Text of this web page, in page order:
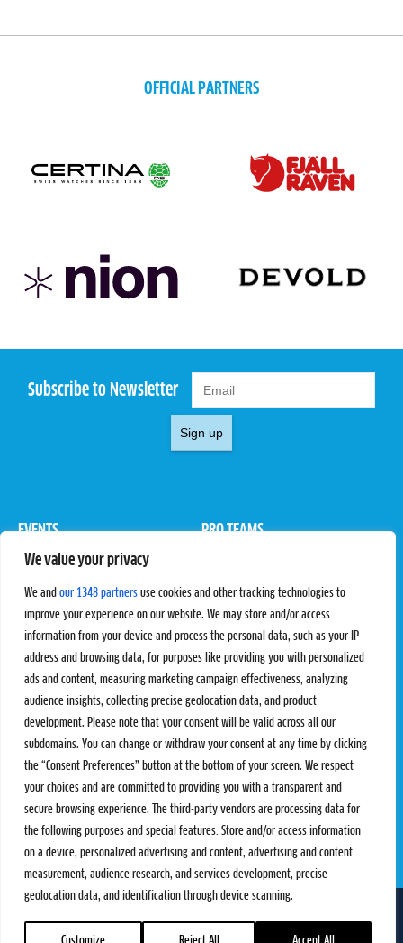
We value your privacy
We and our 1348 partners use cookies and other tracking technologies to
improve your experience on our website. We may store and/or access
information from your device and process the personal data, such as your IP
address and browsing data, for purposes like providing you with personalized
ads and content, measuring marketing campaign effectiveness, analyzing
audience insights, collecting precise geolocation data, and product
development. Please note that your consent will be valid across all our
subdomains. You can change or withdraw your consent at any time by clicking
the “Consent Preferences” button at the bottom of your screen. We respect
your choices and are committed to providing you with a transparent and
secure browsing experience. The third-party vendors are processing data for
the following purposes and special features: Store and/or access information
on a device, personalized advertising and content, advertising and content
measurement, audience research, and services development, precise
geolocation data, and identification through device scanning.
OFFICIAL PARTNERS
Subscribe to Newsletter
Sign up
EVENTS
Pro Tour
PRO TEAMS
Rules & Regulations
STATS
Results
Standings
SC Ranking
PROXCSKIING
Proxcskiing.com
Press Room
MORE
SC Play
SC Store
SC Fantasy
CONTACT
Contact Us
Privacy Policy
Terms and Conditions
FOLLOW US ON info@skiclassics.com